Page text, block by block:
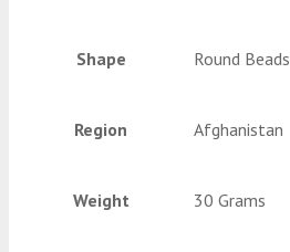
Shape Round Beads
Region Afghanistan
Weight 30 Grams